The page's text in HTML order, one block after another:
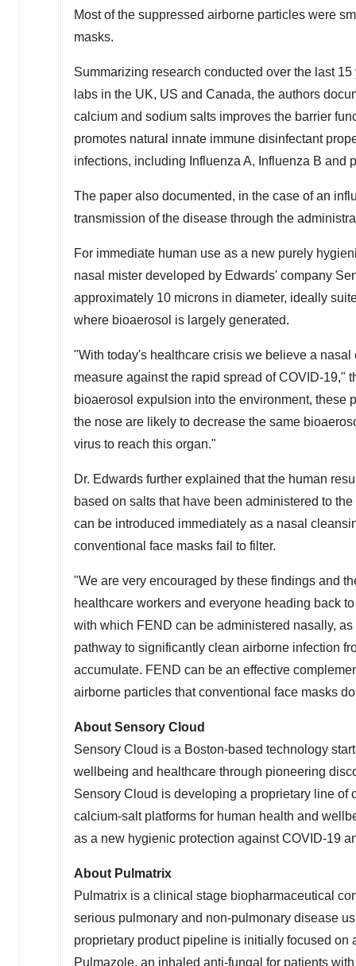
Most of the suppressed airborne particles were
masks.
Summarizing research conducted over the last
labs in the UK, US and Canada, the authors
calcium and sodium salts improves the barrier
promotes natural innate immune disinfectant
infections, including Influenza A, Influenza B and
The paper also documented, in the case of an
transmission of the disease through the
For immediate human use as a new purely
nasal mister developed by Edwards' company
approximately 10 microns in diameter, ideally
where bioaerosol is largely generated.
"With today's healthcare crisis we believe a
measure against the rapid spread of COVID-19,"
bioaerosol expulsion into the environment, these
the nose are likely to decrease the same
virus to reach this organ."
Dr. Edwards further explained that the human
based on salts that have been administered to
can be introduced immediately as a nasal
conventional face masks fail to filter.
"We are very encouraged by these findings and
healthcare workers and everyone heading back
with which FEND can be administered nasally,
pathway to significantly clean airborne infection
accumulate. FEND can be an effective
airborne particles that conventional face masks
About Sensory Cloud
Sensory Cloud is a Boston-based technology
wellbeing and healthcare through pioneering
Sensory Cloud is developing a proprietary line of
calcium-salt platforms for human health and
as a new hygienic protection against COVID-19
About Pulmatrix
Pulmatrix is a clinical stage biopharmaceutical
serious pulmonary and non-pulmonary disease
proprietary product pipeline is initially focused
Pulmazole, an inhaled anti-fungal for patients